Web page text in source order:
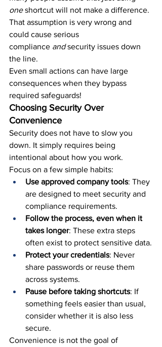
one shortcut will not make a difference.
That assumption is very wrong and
could cause serious
compliance and security issues down
the line.
Even small actions can have large
consequences when they bypass
required safeguards!
Choosing Security Over
Convenience
Security does not have to slow you
down. It simply requires being
intentional about how you work.
Focus on a few simple habits:
Use approved company tools: They
are designed to meet security and
compliance requirements.
Follow the process, even when it
takes longer: These extra steps
often exist to protect sensitive data.
Protect your credentials: Never
share passwords or reuse them
across systems.
Pause before taking shortcuts: If
something feels easier than usual,
consider whether it is also less
secure.
Convenience is not the goal of